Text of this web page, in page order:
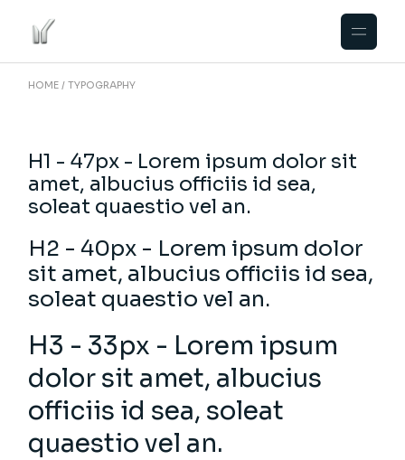
HOME TYPOGRAPHY
H1 - 47px - Lorem ipsum dolor sit
amet, albucius officiis id sea,
soleat quaestio vel an.
H2 - 40px - Lorem ipsum dolor
sit amet, albucius officiis id sea,
soleat quaestio vel an.
H3 - 33px - Lorem ipsum
dolor sit amet, albucius
officiis id sea, soleat
quaestio vel an.